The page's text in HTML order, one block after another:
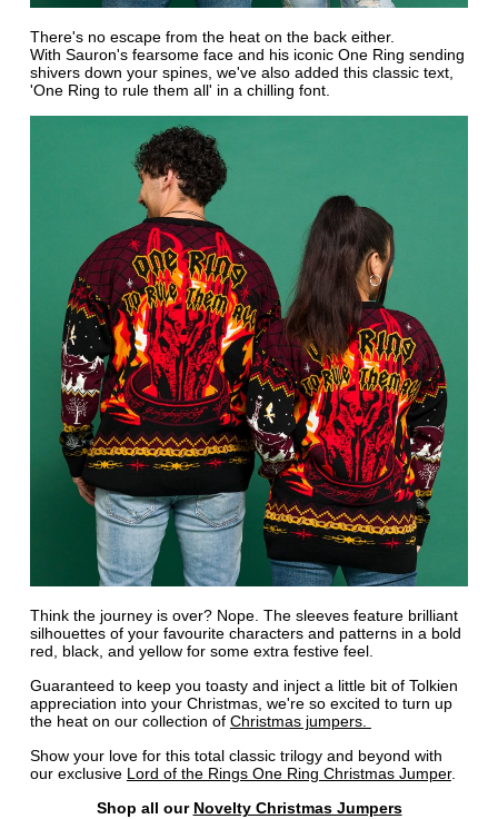
There's no escape from the heat on the back either.
With Sauron's fearsome face and his iconic One Ring sending
shivers down your spines, we've also added this classic text,
'One Ring to rule them all' in a chilling font.
Think the journey is over? Nope. The sleeves feature brilliant
silhouettes of your favourite characters and patterns in a bold
red, black, and yellow for some extra festive feel.
Guaranteed to keep you toasty and inject a little bit of Tolkien
appreciation into your Christmas, we're so excited to turn up
the heat on our collection of Christmas jumpers.
Show your love for this total classic trilogy and beyond with
our exclusive Lord of the Rings One Ring Christmas Jumper.
Shop all our Novelty Christmas Jumpers